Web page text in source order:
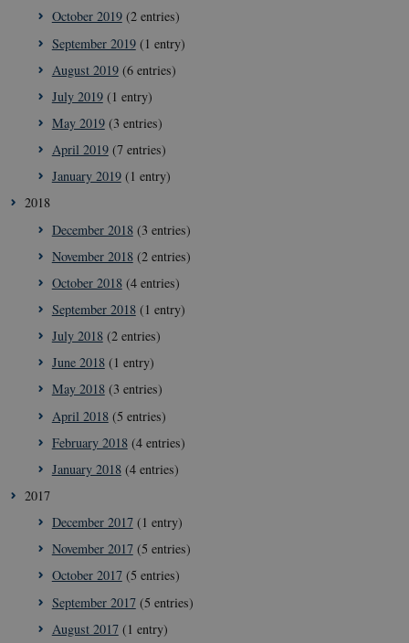
October 2019(2 entries)
September 2019(1 entry)
August 2019(6 entries)
July 2019(1 entry)
May 2019(3 entries)
April 2019(7 entries)
January 2019(1 entry)
2018
December 2018(3 entries)
November 2018(2 entries)
October 2018(4 entries)
September 2018(1 entry)
July 2018(2 entries)
June 2018(1 entry)
May 2018(3 entries)
April 2018(5 entries)
February 2018(4 entries)
January 2018(4 entries)
2017
December 2017(1 entry)
November 2017(5 entries)
October 2017(5 entries)
September 2017(5 entries)
August 2017(1 entry)
__cf_bm
__Secure-
9HhVKGisoSkjZJef_EA
CookieScriptConsent